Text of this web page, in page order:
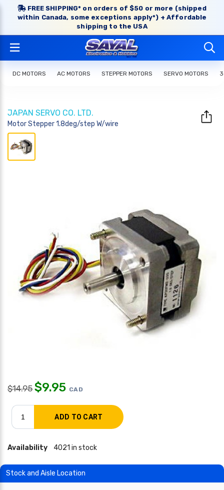
FREE SHIPPING* on orders of $50 or more (shipped
within Canada, some exceptions apply*) + Affordable
shipping to the USA
DC MOTORS AC MOTORS STEPPER MOTORS SERVO MOTORS
JAPAN SERVO CO. LTD.
Motor Stepper 1.8deg/step W/wire
$14.95 $9.95 CAD
Availability 4021 in stock
Stock and Aisle Location